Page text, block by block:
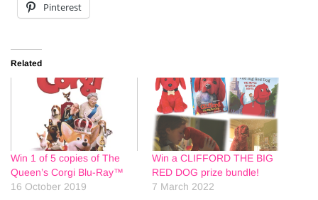
Pinterest
Related
Win 1 of 5 copies of The
Queen’s Corgi Blu-Ray™
16 October 2019
Win a CLIFFORD THE BIG
RED DOG prize bundle!
7 March 2022